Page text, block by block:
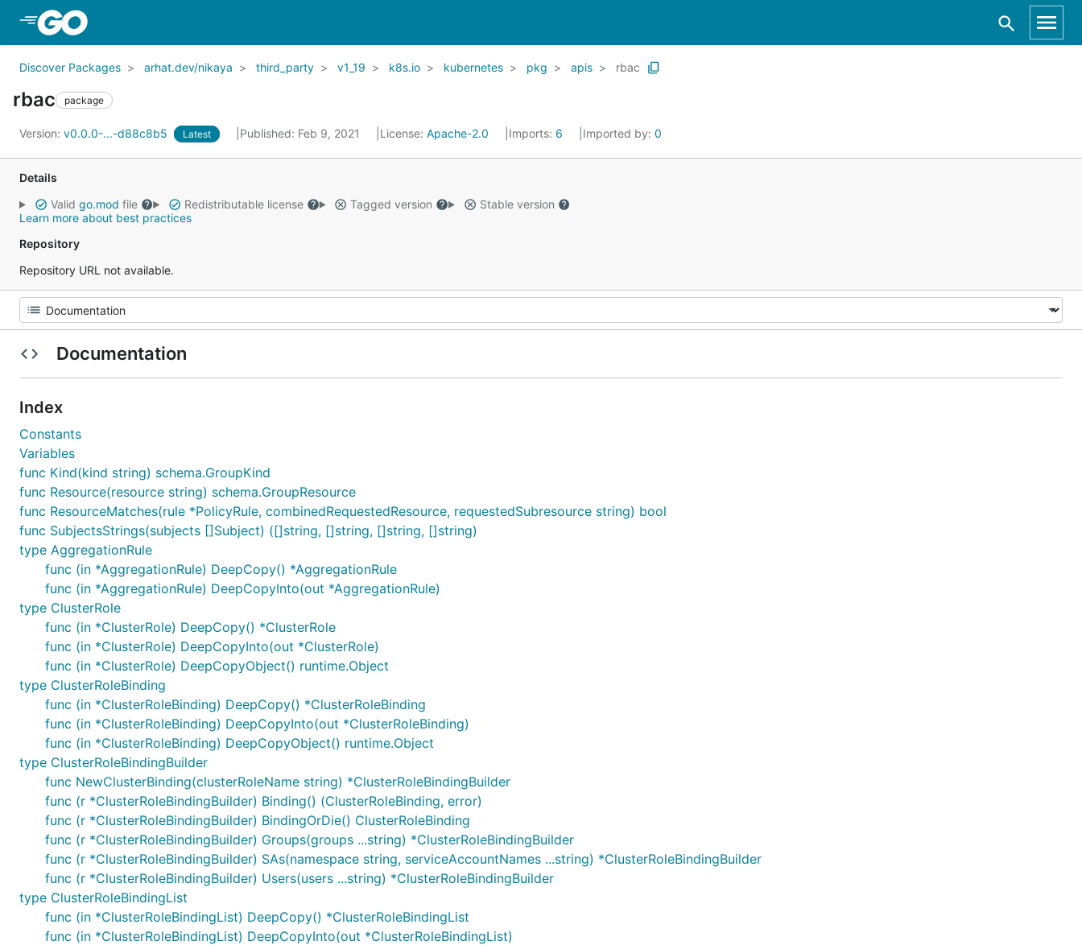
Discover Packages arhat.dev/nikaya third_party v1_19 k8s.io kubernetes pkg apis rbac
rbac package
Version: v0.0.0-...-d88c8b5 Latest Published: Feb 9, 2021 License: Apache-2.0 Imports: 6 Imported by: 0
Details
Valid go.mod file Redistributable license Tagged version
Stable version
Learn more about best practices
Repository
Repository URL not available.
Documentation
Index
Constants
Variables
func Kind(kind string) schema.GroupKind
func Resource(resource string) schema.GroupResource
func ResourceMatches(rule *PolicyRule, combinedRequestedResource, requestedSubresource string) bool
func SubjectsStrings(subjects []Subject) ([]string, []string, []string, []string)
type AggregationRule
func (in *AggregationRule) DeepCopy() *AggregationRule
func (in *AggregationRule) DeepCopyInto(out *AggregationRule)
type ClusterRole
func (in *ClusterRole) DeepCopy() *ClusterRole
func (in *ClusterRole) DeepCopyInto(out *ClusterRole)
func (in *ClusterRole) DeepCopyObject() runtime.Object
type ClusterRoleBinding
func (in *ClusterRoleBinding) DeepCopy() *ClusterRoleBinding
func (in *ClusterRoleBinding) DeepCopyInto(out *ClusterRoleBinding)
func (in *ClusterRoleBinding) DeepCopyObject() runtime.Object
type ClusterRoleBindingBuilder
func NewClusterBinding(clusterRoleName string) *ClusterRoleBindingBuilder
func (r *ClusterRoleBindingBuilder) Binding() (ClusterRoleBinding, error)
func (r *ClusterRoleBindingBuilder) BindingOrDie() ClusterRoleBinding
func (r *ClusterRoleBindingBuilder) Groups(groups ...string) *ClusterRoleBindingBuilder
func (r *ClusterRoleBindingBuilder) SAs(namespace string, serviceAccountNames ...string) *ClusterRoleBindingBuilder
func (r *ClusterRoleBindingBuilder) Users(users ...string) *ClusterRoleBindingBuilder
type ClusterRoleBindingList
func (in *ClusterRoleBindingList) DeepCopy() *ClusterRoleBindingList
func (in *ClusterRoleBindingList) DeepCopyInto(out *ClusterRoleBindingList)